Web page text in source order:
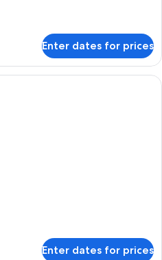
Enter dates for prices
A spacious hotel room with a large
Enter dates for prices